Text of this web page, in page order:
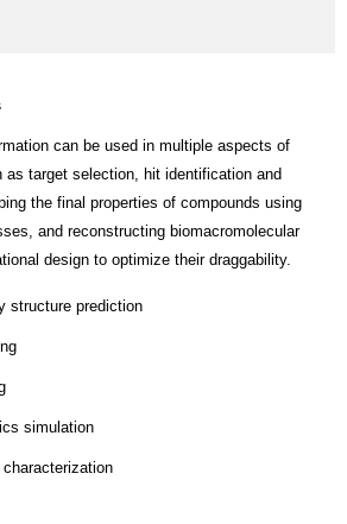
can be used in multiple aspects of
as target selection, hit identification and
the final properties of compounds using
and reconstructing biomacromolecular
design to optimize their draggability.
structure prediction
simulation